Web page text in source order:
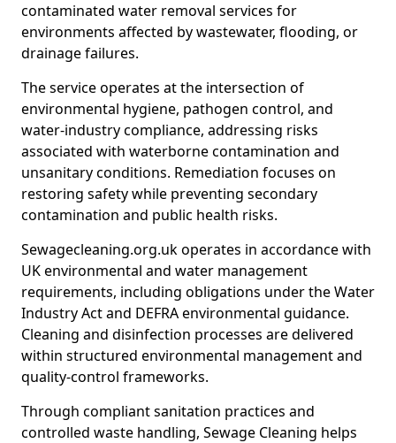
contaminated water removal services for
environments affected by wastewater, flooding, or
drainage failures.
The service operates at the intersection of
environmental hygiene, pathogen control, and
water-industry compliance, addressing risks
associated with waterborne contamination and
unsanitary conditions. Remediation focuses on
restoring safety while preventing secondary
contamination and public health risks.
Sewagecleaning.org.uk operates in accordance with
UK environmental and water management
requirements, including obligations under the Water
Industry Act and DEFRA environmental guidance.
Cleaning and disinfection processes are delivered
within structured environmental management and
quality-control frameworks.
Through compliant sanitation practices and
controlled waste handling, Sewage Cleaning helps